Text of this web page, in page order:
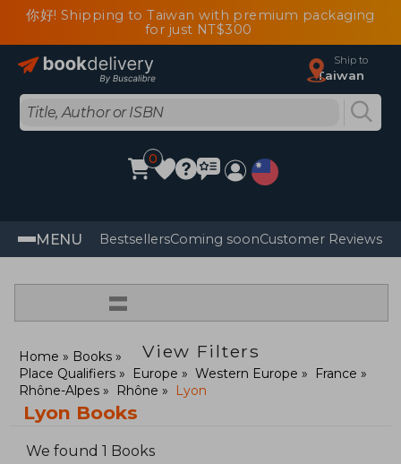
你好! Shipping to Taiwan with premium packaging
for just NT$300
Ship to
Taiwan
0
MENU BestsellersComing soonCustomer Reviews
=
View Filters
Home
Books
Place Qualifiers
Europe Western Europe
France
Rhône-Alpes
Rhône Lyon
Lyon Books
We found 1 Books